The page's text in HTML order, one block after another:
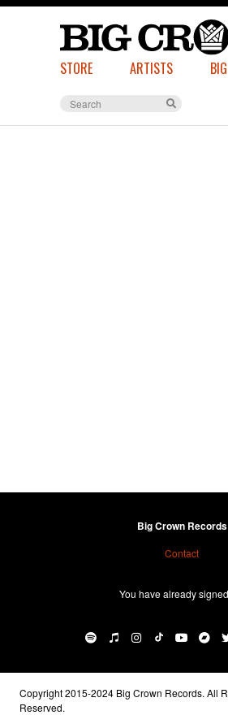
STORE ARTISTS
Big Crown Records
Contact
You have already
Copyright 2015-2024 Big Crown Records. All
Reserved.